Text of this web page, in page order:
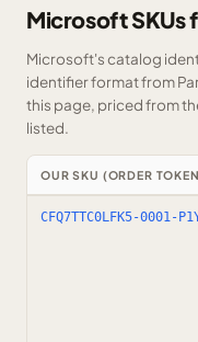
Microsoft SKUs
Microsoft's catalog
identifier format from
this page, priced from
listed.
OUR SKU (ORDER
CFQ7TTC0LFK5-0001-